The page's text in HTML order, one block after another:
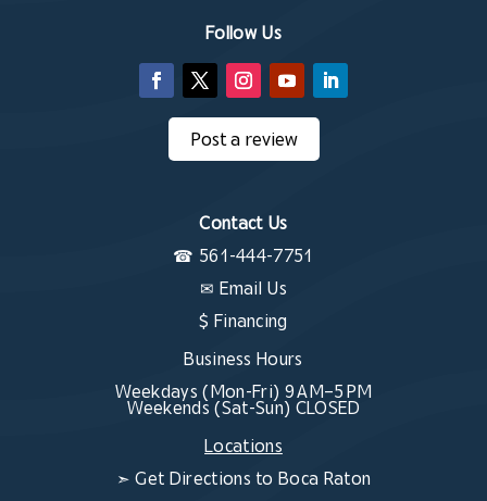
Follow Us
Post a review
Contact Us
☎ 561-444-7751
✉ Email Us
$ Financing
Business Hours
Weekdays (Mon-Fri) 9 AM–5 PM
Weekends (Sat-Sun) CLOSED
Locations
➣ Get Directions to Boca Raton